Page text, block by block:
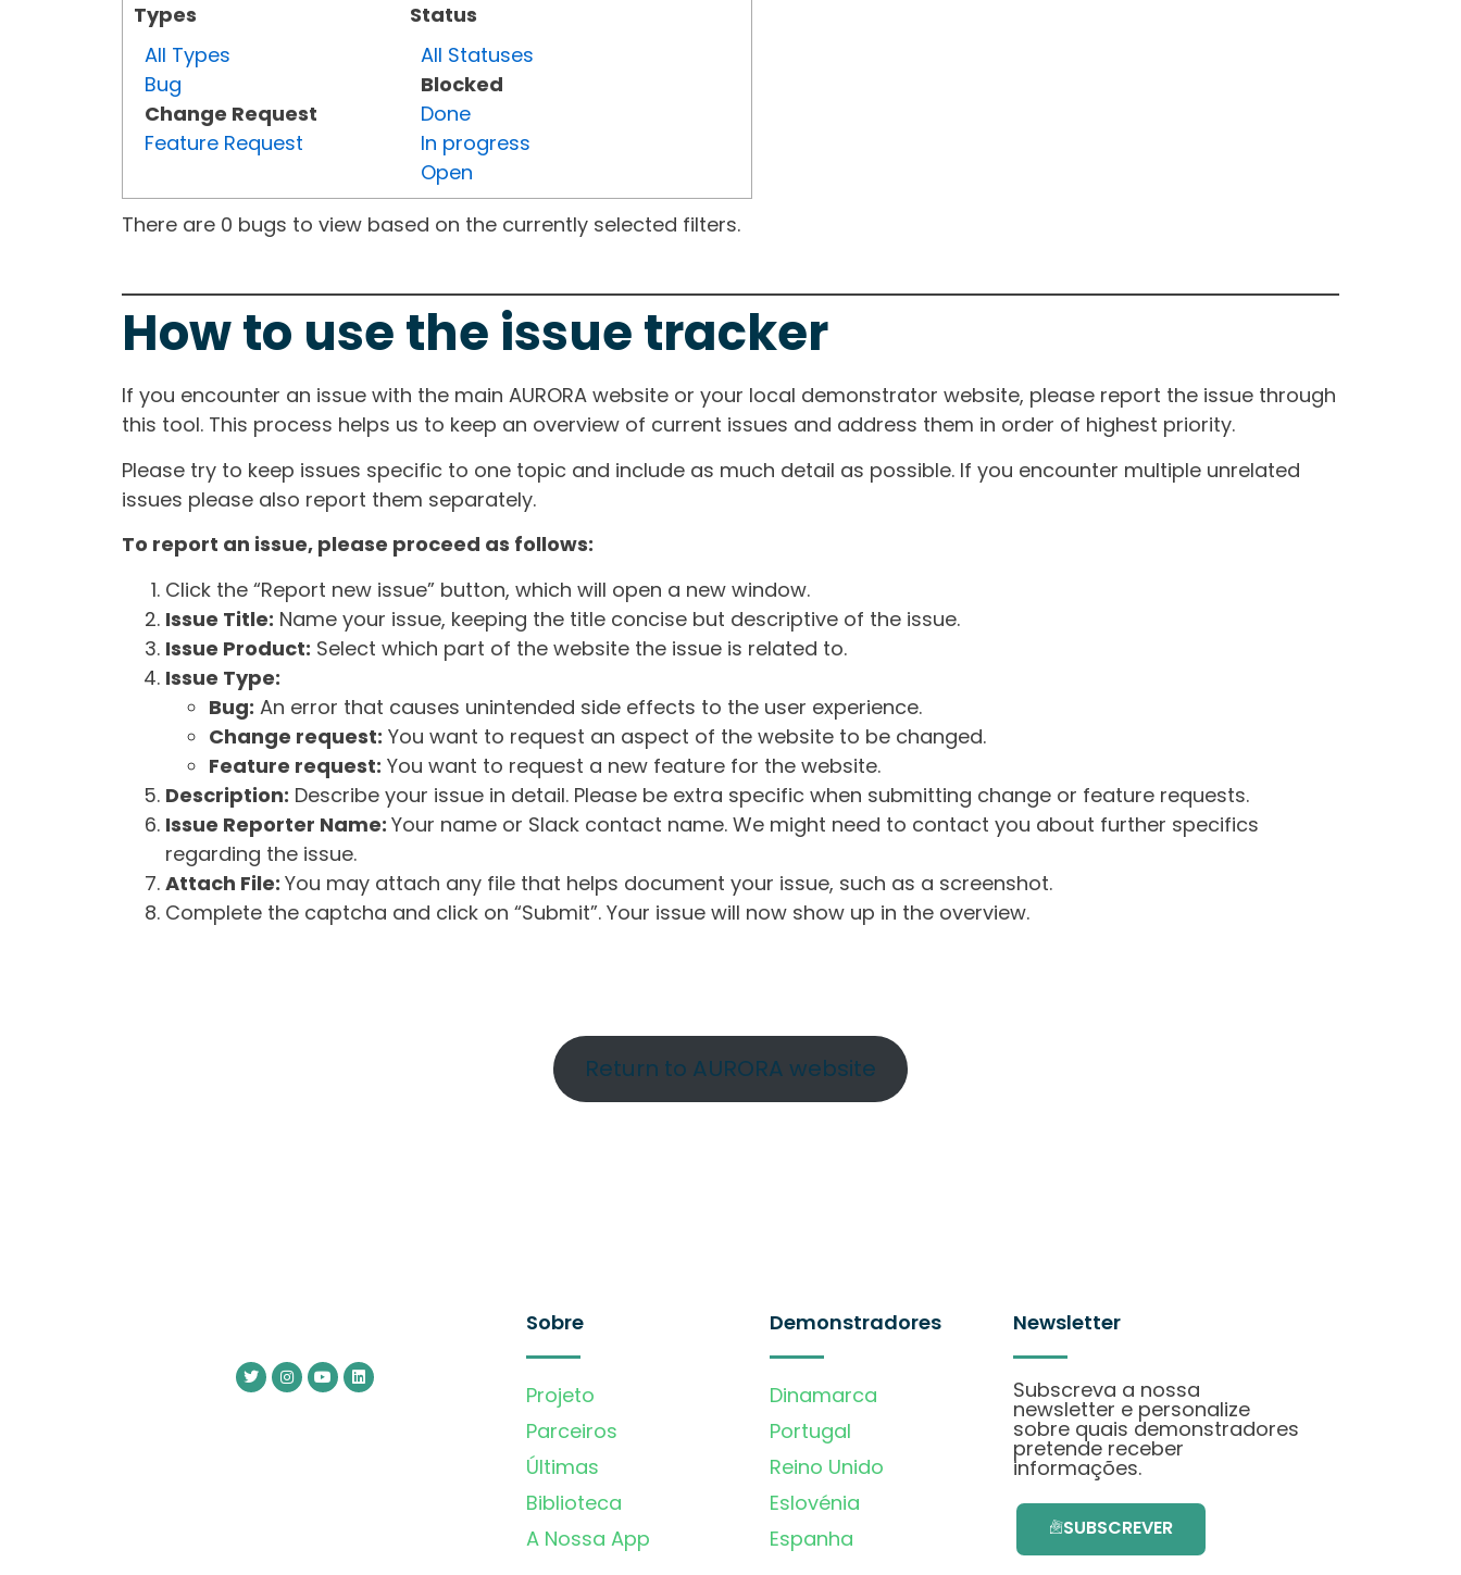
Types
All Types
Bug
Change Request
Feature Request
Status
All Statuses
Blocked
Done
In progress
Open
There are 0 bugs to view based on the currently selected filters.
How to use the issue tracker
If you encounter an issue with the main AURORA website or your local demonstrator website, please report the issue through
this tool. This process helps us to keep an overview of current issues and address them in order of highest priority.
Please try to keep issues specific to one topic and include as much detail as possible. If you encounter multiple unrelated
issues please also report them separately.
To report an issue, please proceed as follows:
Click the “Report new issue” button, which will open a new window.
Issue Title: Name your issue, keeping the title concise but descriptive of the issue.
Issue Product: Select which part of the website the issue is related to.
Issue Type:
Bug: An error that causes unintended side effects to the user experience.
Change request: You want to request an aspect of the website to be changed.
Feature request: You want to request a new feature for the website.
Description: Describe your issue in detail. Please be extra specific when submitting change or feature requests.
Issue Reporter Name: Your name or Slack contact name. We might need to contact you about further specifics
regarding the issue.
Attach File: You may attach any file that helps document your issue, such as a screenshot.
Complete the captcha and click on “Submit”. Your issue will now show up in the overview.
Return to AURORA website
Sobre
Projeto
Parceiros
Últimas
Biblioteca
A Nossa App
Demonstradores
Dinamarca
Portugal
Reino Unido
Eslovénia
Espanha
Newsletter
Subscreva a nossa
newsletter e personalize
sobre quais demonstradores
pretende receber
informações.
SUBSCREVER